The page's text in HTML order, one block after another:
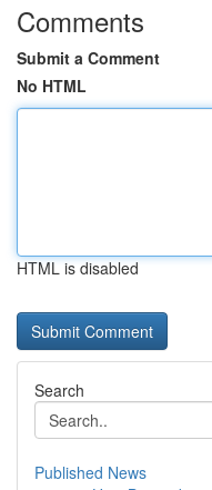
Comments
Submit a Comment
No HTML
HTML is disabled
Search
Published News